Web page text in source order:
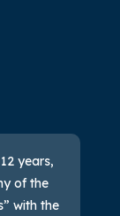
years,
of the
with the